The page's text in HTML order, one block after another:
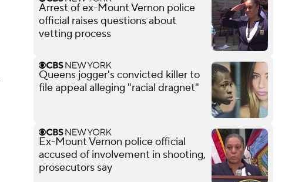
Arrest of ex-Mount Vernon police
official raises questions about
vetting process
Queens jogger's convicted killer to
file appeal alleging "racial dragnet"
Ex-Mount Vernon police official
accused of involvement in shooting,
prosecutors say